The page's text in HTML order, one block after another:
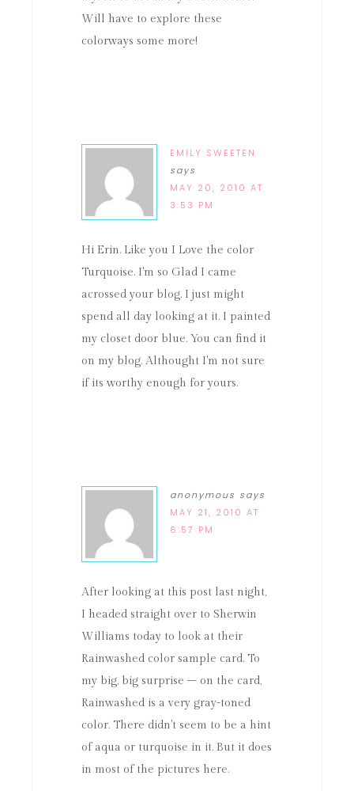
Will have to explore these
colorways some more!
EMILY SWEETEN
says
MAY 20, 2010 AT
3:53 PM
Hi Erin. Like you I Love the color
Turquoise. I'm so Glad I came
acrossed your blog. I just might
spend all day looking at it. I painted
my closet door blue. You can find it
on my blog. Althought I'm not sure
if its worthy enough for yours.
anonymous says
MAY 21, 2010 AT
6:57 PM
After looking at this post last night,
I headed straight over to Sherwin
Williams today to look at their
Rainwashed color sample card. To
my big, big surprise – on the card,
Rainwashed is a very gray-toned
color. There didn't seem to be a hint
of aqua or turquoise in it. But it does
in most of the pictures here.